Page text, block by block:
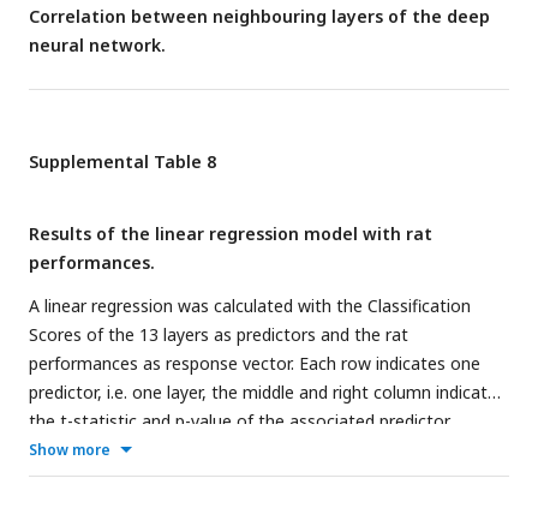
Correlation between neighbouring layers of the deep
neural network.
Supplemental Table 8
Results of the linear regression model with rat
performances.
A linear regression was calculated with the Classification
Scores of the 13 layers as predictors and the rat
performances as response vector. Each row indicates one
predictor, i.e. one layer, the middle and right column indicate
the t-statistic and p-value of the associated predictor,
respectively.
Show more